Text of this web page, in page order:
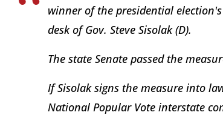
winner of the presidential
desk of Gov. Steve Sisolak (D).
The state Senate passed the
If Sisolak signs the measure into
National Popular Vote interstate